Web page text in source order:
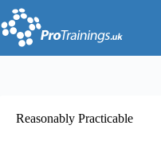
Skip
to
content
Reasonably Practicable